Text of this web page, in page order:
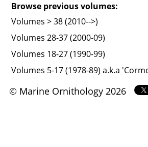
Browse previous volumes:
Volumes > 38 (2010-->)
Volumes 28-37 (2000-09)
Volumes 18-27 (1990-99)
Volumes 5-17 (1978-89) a.k.a
© Marine Ornithology 2026